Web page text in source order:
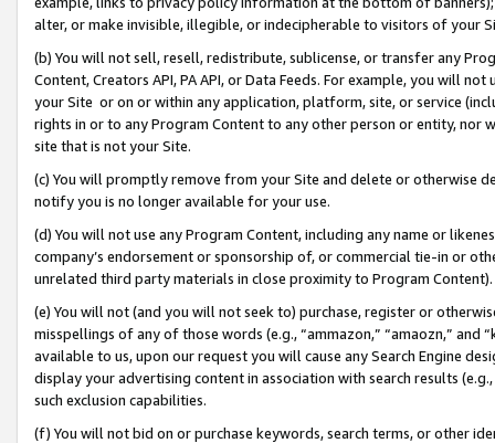
alter, or make invisible, illegible, or indecipherable to visitors of your
(b) You will not sell, resell, redistribute, sublicense, or transfer any
Content, Creators API, PA API, or Data Feeds. For example, you will
your Site or on or within any application, platform, site, or service
rights in or to any Program Content to any other person or entity, nor
site that is not your Site.
(c) You will promptly remove from your Site and delete or otherwise
notify you is no longer available for your use.
(d) You will not use any Program Content, including any name or
company’s endorsement or sponsorship of, or commercial tie-in or
unrelated third party materials in close proximity to Program Content).
(e) You will not (and you will not seek to) purchase, register or
misspellings of any of those words (e.g., “ammazon,” “amaozn,” and
available to us, upon our request you will cause any Search Engine
display your advertising content in association with search results
such exclusion capabilities.
(f) You will not bid on or purchase keywords, search terms, or other